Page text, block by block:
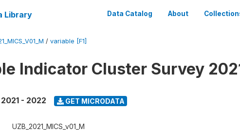
Library Data Catalog About
/ variable [F1]
Indicator Cluster Survey
2021 - 2022 GET MICRODATA
UZB_2021_MICS_v01_M